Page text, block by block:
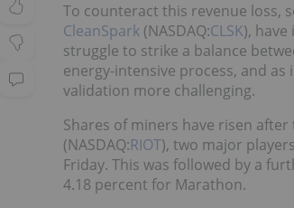
To counteract this revenue loss,
CleanSpark (NASDAQ:CLSK),
struggle to strike a balance
energy-intensive process, and
validation more challenging.
Shares of miners have risen
(NASDAQ:RIOT), two major
Friday. This was followed by a
4.18 percent for Marathon.